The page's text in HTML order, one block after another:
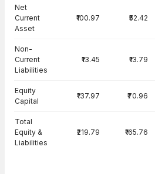
Net
Current
Asset
₹100.97 ₹52.42
Non-
Current
Liabilities
₹13.45 ₹13.79
Equity
Capital
₹137.97 ₹70.96
Total
Equity &
Liabilities
₹219.79 ₹165.76